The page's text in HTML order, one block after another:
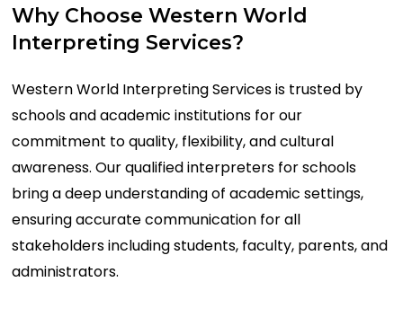
Why Choose Western World
Interpreting Services?
Western World Interpreting Services is trusted by
schools and academic institutions for our
commitment to quality, flexibility, and cultural
awareness. Our qualified interpreters for schools
bring a deep understanding of academic settings,
ensuring accurate communication for all
stakeholders including students, faculty, parents, and
administrators.